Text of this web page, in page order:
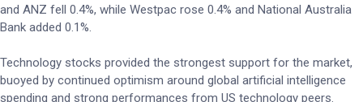
and ANZ fell 0.4%, while Westpac rose 0.4% and National Australia
Bank added 0.1%.
Technology stocks provided the strongest support for the market,
buoyed by continued optimism around global artificial intelligence
spending and strong performances from US technology peers.